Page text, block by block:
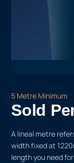
5 Metre Minimum
Sold
A lineal metre
width fixed at
length you need